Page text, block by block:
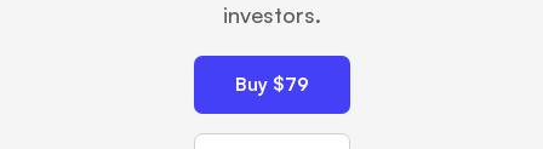
investors.
Buy $79